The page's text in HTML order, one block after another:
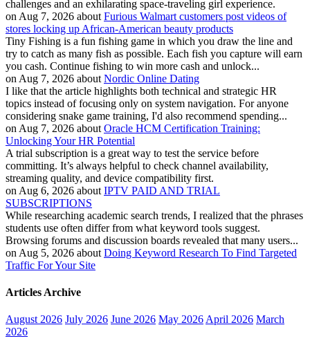
challenges and an exhilarating space-traveling girl experience.
on Aug 7, 2026 about Furious Walmart customers post videos of
stores locking up African-American beauty products
Tiny Fishing is a fun fishing game in which you draw the line and
try to catch as many fish as possible. Each fish you capture will earn
you cash. Continue fishing to win more cash and unlock...
on Aug 7, 2026 about Nordic Online Dating
I like that the article highlights both technical and strategic HR
topics instead of focusing only on system navigation. For anyone
considering snake game training, I'd also recommend spending...
on Aug 7, 2026 about Oracle HCM Certification Training:
Unlocking Your HR Potential
A trial subscription is a great way to test the service before
committing. It’s always helpful to check channel availability,
streaming quality, and device compatibility first.
on Aug 6, 2026 about IPTV PAID AND TRIAL
SUBSCRIPTIONS
While researching academic search trends, I realized that the phrases
students use often differ from what keyword tools suggest.
Browsing forums and discussion boards revealed that many users...
on Aug 5, 2026 about Doing Keyword Research To Find Targeted
Traffic For Your Site
Articles Archive
August 2026 July 2026 June 2026 May 2026 April 2026 March
2026